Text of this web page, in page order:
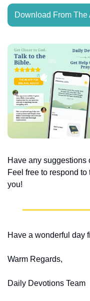
Download From The
Have any suggestions
Feel free to respond to
you!
Have a wonderful day
Warm Regards,
Daily Devotions Team